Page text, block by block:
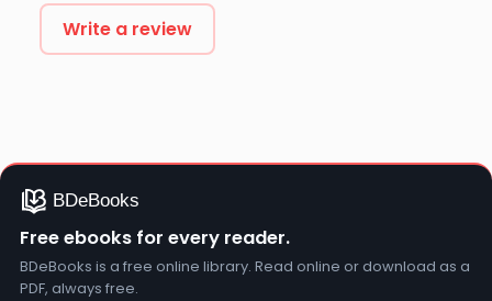
Write a review
Free ebooks for every reader.
BDeBooks is a free online library. Read online or download as a
PDF, always free.